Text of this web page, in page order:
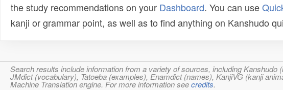
the study recommendations on your Dashboard. You can use
kanji or grammar point, as well as to find anything on Kanshudo
Search results include information from a variety of sources, including
JMdict (vocabulary), Tatoeba (examples), Enamdict (names), KanjiVG (kanji
Machine Translation engine. For more information seecredits.